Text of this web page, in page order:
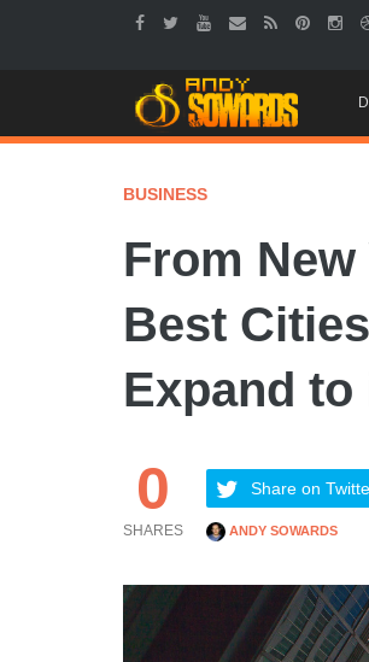
BUSINESS
From
Best
Expand to
0
SHARES
Share on
ANDY SOWARDS